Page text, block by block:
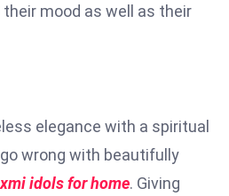
mood as well as their
elegance with a spiritual
wrong with beautifully
idols for home. Giving